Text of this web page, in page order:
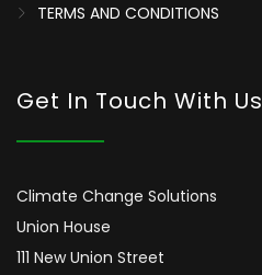
TERMS AND CONDITIONS
Get In Touch With Us
Climate Change Solutions
Union House
111 New Union Street